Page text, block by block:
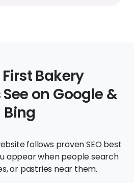
Bakery
on Google &
Bing
follows proven SEO best
appear when people search
or pastries near them.